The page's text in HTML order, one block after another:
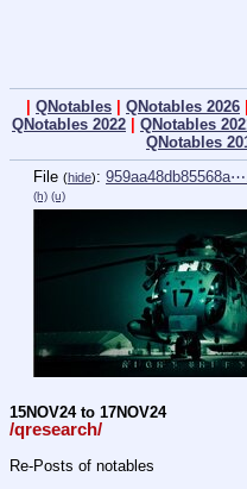
QNotables QNotables 2026
QNotables 2022
QNotables
QNotables
File (hide):
(h) (u)
15NOV24 to 17NOV24
/qresearch/
Re-Posts of notables